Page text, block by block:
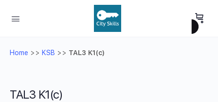
Home >> KSB >> TAL3 K1(c)
TAL3 K1(c)